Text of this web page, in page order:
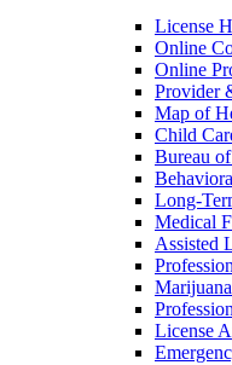
License
Online
Online
Provider
Map of
Child
Bureau
Long-
Medical
Assisted
License